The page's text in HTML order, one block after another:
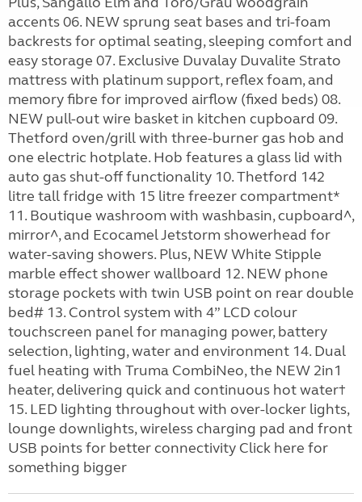
accents 06. NEW sprung seat bases and tri-foam
backrests for optimal seating, sleeping comfort and
easy storage 07. Exclusive Duvalay Duvalite Strato
mattress with platinum support, reflex foam, and
memory fibre for improved airflow (fixed beds) 08.
NEW pull-out wire basket in kitchen cupboard 09.
Thetford oven/grill with three-burner gas hob and
one electric hotplate. Hob features a glass lid with
auto gas shut-off functionality 10. Thetford 142
litre tall fridge with 15 litre freezer compartment*
11. Boutique washroom with washbasin, cupboard^,
mirror^, and Ecocamel Jetstorm showerhead for
water-saving showers. Plus, NEW White Stipple
marble effect shower wallboard 12. NEW phone
storage pockets with twin USB point on rear double
bed# 13. Control system with 4” LCD colour
touchscreen panel for managing power, battery
selection, lighting, water and environment 14. Dual
fuel heating with Truma CombiNeo, the NEW 2in1
heater, delivering quick and continuous hot water†
15. LED lighting throughout with over-locker lights,
lounge downlights, wireless charging pad and front
USB points for better connectivity Click here for
something bigger